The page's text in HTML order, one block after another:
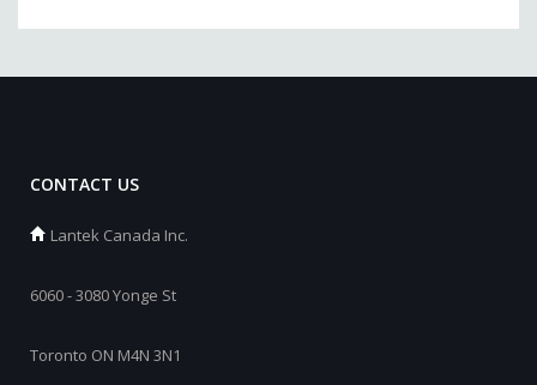
CONTACT US
Lantek Canada Inc.
6060 - 3080 Yonge St
Toronto ON M4N 3N1